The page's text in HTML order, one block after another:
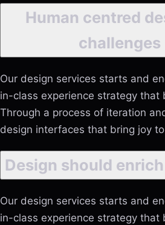
Human centred
challenges
Our design services starts and
in-class experience strategy that
Through a process of iteration
design interfaces that bring joy
Design should
Our design services starts and
in-class experience strategy that